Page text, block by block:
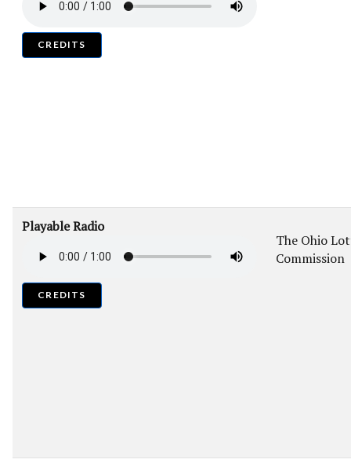
CREDITS
Playable Radio
CREDITS
The Ohio
Commission